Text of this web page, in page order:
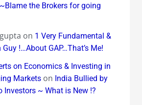
the Brokers for going
on 1 Very Fundamental &
!…About GAP…That’s Me!
on Economics & Investing in
Marketson India Bullied by
Investors ~ What is New !?